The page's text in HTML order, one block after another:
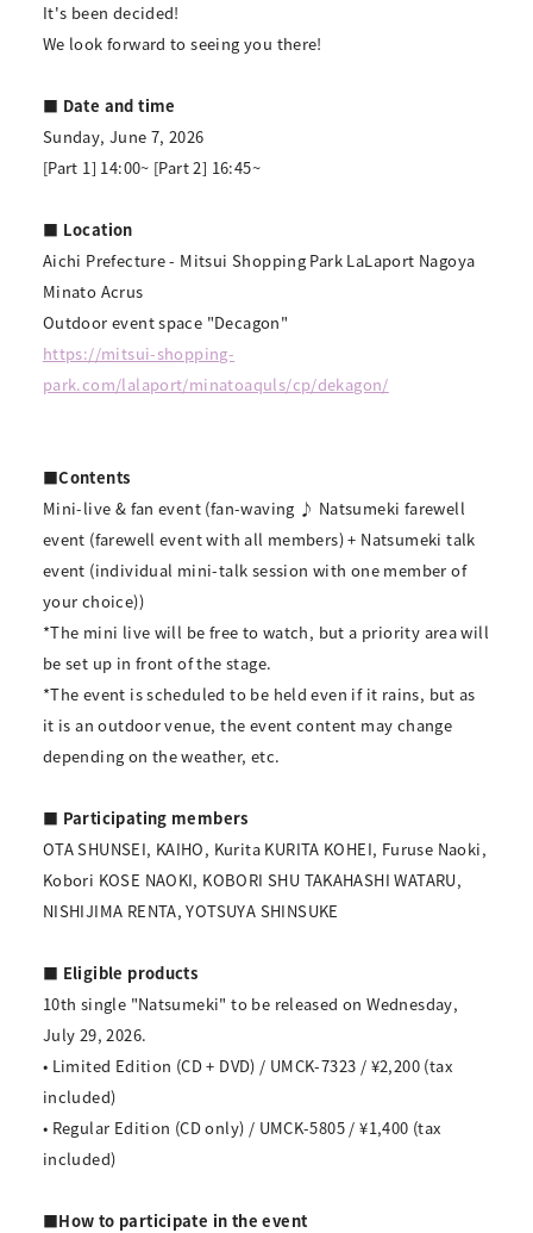
It's been decided!
We look forward to seeing you there!
■ Date and time
Sunday, June 7, 2026
[Part 1] 14:00~ [Part 2] 16:45~
■ Location
Aichi Prefecture - Mitsui Shopping Park LaLaport Nagoya
Minato Acrus
Outdoor event space "Decagon"
https://mitsui-shopping-
park.com/lalaport/minatoaquls/cp/dekagon/
■Contents
Mini-live & fan event (fan-waving ♪ Natsumeki farewell
event (farewell event with all members) + Natsumeki talk
event (individual mini-talk session with one member of
your choice))
*The mini live will be free to watch, but a priority area will
be set up in front of the stage.
*The event is scheduled to be held even if it rains, but as
it is an outdoor venue, the event content may change
depending on the weather, etc.
■ Participating members
OTA SHUNSEI, KAIHO, Kurita KURITA KOHEI, Furuse Naoki,
Kobori KOSE NAOKI, KOBORI SHU TAKAHASHI WATARU,
NISHIJIMA RENTA, YOTSUYA SHINSUKE
■ Eligible products
10th single "Natsumeki" to be released on Wednesday,
July 29, 2026.
• Limited Edition (CD + DVD) / UMCK-7323 / ¥2,200 (tax
included)
• Regular Edition (CD only) / UMCK-5805 / ¥1,400 (tax
included)
■How to participate in the event